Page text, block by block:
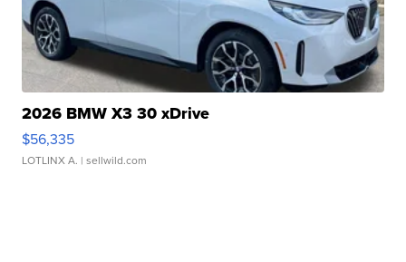
2026 BMW X3 30 xDrive
$56,335
LOTLINX A. | sellwild.com